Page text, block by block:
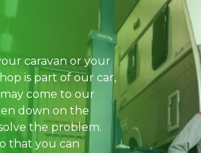
caravan or your
is part of our car,
may come to our
down on the
the problem.
that you can